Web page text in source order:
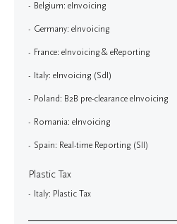
Belgium: eInvoicing
Germany: eInvoicing
France: eInvoicing & eReporting
Italy: eInvoicing (SdI)
Poland: B2B pre-clearance eInvoicing
Romania: eInvoicing
Spain: Real-time Reporting (SII)
Plastic Tax
Italy: Plastic Tax